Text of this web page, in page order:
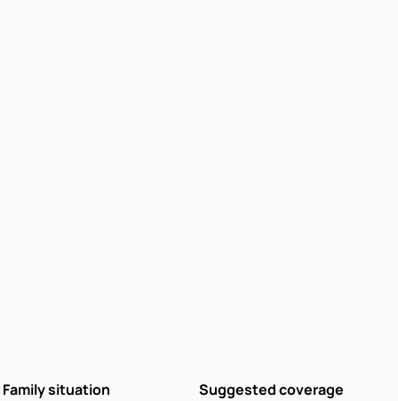
Family situation Suggested coverage